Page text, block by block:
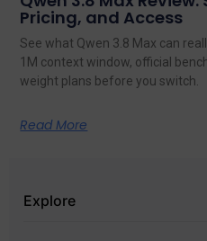
Pricing, and Access
See what Qwen 3.8 Max can
1M context window, official
weight plans before you switch.
Read More
Explore